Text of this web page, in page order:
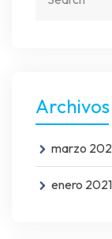
Archivos
marzo
enero 2021